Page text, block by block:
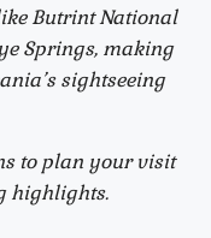
Butrint National
Springs, making
sightseeing
to plan your visit
highlights.